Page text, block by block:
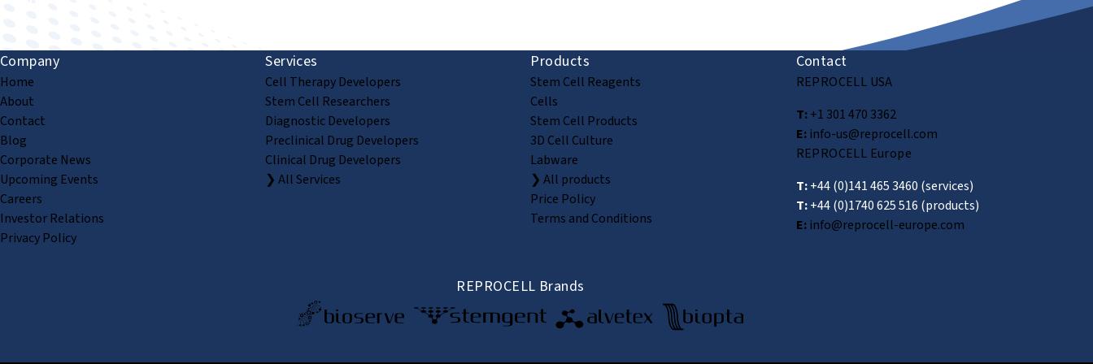
Company
Home
About
Contact
Blog
Corporate News
Upcoming Events
Careers
Investor Relations
Privacy Policy
Services
Cell Therapy Developers
Stem Cell Researchers
Diagnostic Developers
Preclinical Drug Developers
Clinical Drug Developers
❯ All Services
Products
Stem Cell Reagents
Cells
Stem Cell Products
3D Cell Culture
Labware
❯ All products
Price Policy
Terms and Conditions
Contact
REPROCELL USA
T:+1 301 470 3362
E:info-us@reprocell.com
REPROCELL Europe
T:+44 (0)141 465 3460 (services)
T:+44 (0)1740 625 516 (products)
E:info@reprocell-europe.com
REPROCELL Brands